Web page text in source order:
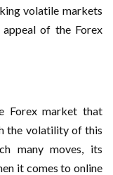
volatile markets
of the Forex
Forex market that
the volatility of this
many moves, its
it comes to online